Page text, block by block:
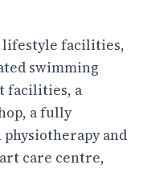
lifestyle facilities,
swimming
facilities, a
a fully
and
care centre,